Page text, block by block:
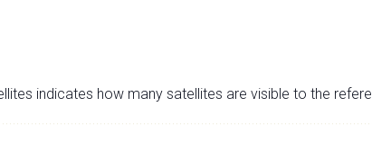
indicates how many satellites are visible to the